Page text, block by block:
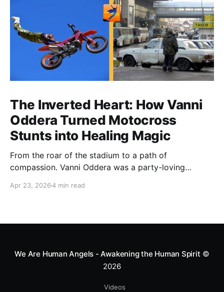
The Inverted Heart: How Vanni
Oddera Turned Motocross
Stunts into Healing Magic
From the roar of the stadium to a path of
compassion. Vanni Oddera was a party-loving
heart—literally. He now uses his stunts to bring
Apr 23, 20264 min read
We Are Human Angels - Awakening the Human Spirit ©
2026
Videos